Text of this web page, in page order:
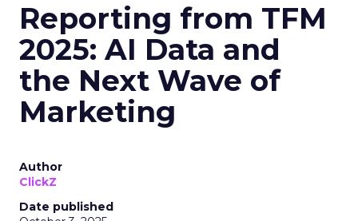
Reporting from TFM
2025: AI Data and
the Next Wave of
Marketing
Author
ClickZ
Date published